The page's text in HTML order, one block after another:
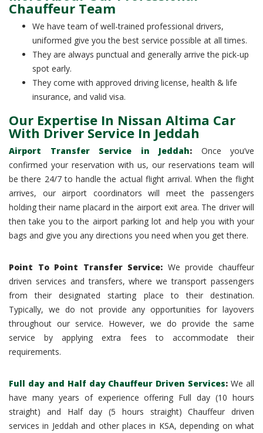
Chauffeur Team
We have team of well-trained professional drivers,
uniformed give you the best service possible at all times.
They are always punctual and generally arrive the pick-up
spot early.
They come with approved driving license, health & life
insurance, and valid visa.
Our Expertise In Nissan Altima Car
With Driver Service In Jeddah
Airport Transfer Service in Jeddah: Once you’ve
confirmed your reservation with us, our reservations team will
be there 24/7 to handle the actual flight arrival. When the flight
arrives, our airport coordinators will meet the passengers
holding their name placard in the airport exit area. The driver will
then take you to the airport parking lot and help you with your
bags and give you any directions you need when you get there.
Point To Point Transfer Service: We provide chauffeur
driven services and transfers, where we transport passengers
from their designated starting place to their destination.
Typically, we do not provide any opportunities for layovers
throughout our service. However, we do provide the same
service by applying extra fees to accommodate their
requirements.
Full day and Half day Chauffeur Driven Services: We all
have many years of experience offering Full day (10 hours
straight) and Half day (5 hours straight) Chauffeur driven
services in Jeddah and other places in KSA, depending on what